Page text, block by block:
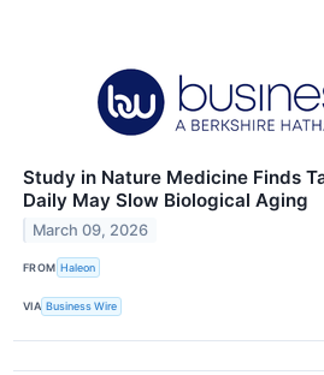
Study in Nature Medicine Finds
Daily May Slow Biological Aging
March 09, 2026
FROM Haleon
VIA Business Wire